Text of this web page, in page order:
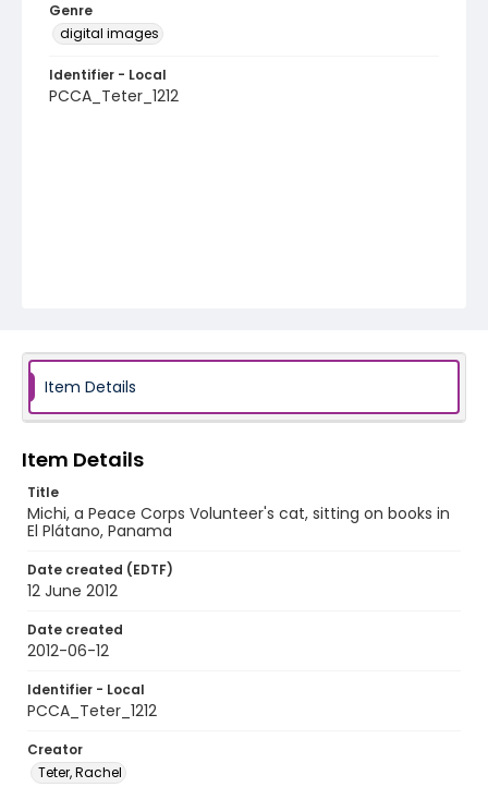
Genre
digital images
Identifier - Local
PCCA_Teter_1212
Item Details
Item Details
Title
Michi, a Peace Corps Volunteer's cat, sitting on books in
El Plátano, Panama
Date created (EDTF)
12 June 2012
Date created
2012-06-12
Identifier - Local
PCCA_Teter_1212
Creator
Teter, Rachel